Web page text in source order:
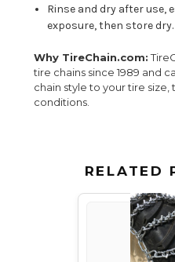
Rinse and dry after use,
exposure, then store dry.
Why TireChain.com:
tire chains since 1989 and
chain style to your tire
conditions.
RELATED